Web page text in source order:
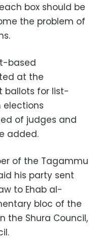
box should be
the problem of
based
at the
ballots for list-
elections
of judges and
added.
of the Tagammu
his party sent
to Ehab al-
bloc of the
the Shura Council,